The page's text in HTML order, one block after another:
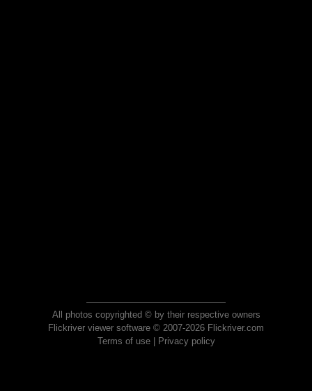
All photos copyrighted © by their respective owners
Flickriver viewer software © 2007-2026 Flickriver.com
Terms of use| Privacy policy